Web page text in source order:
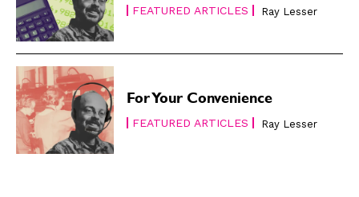
FEATURED ARTICLES Ray Lesser
For Your Convenience
FEATURED ARTICLES Ray Lesser